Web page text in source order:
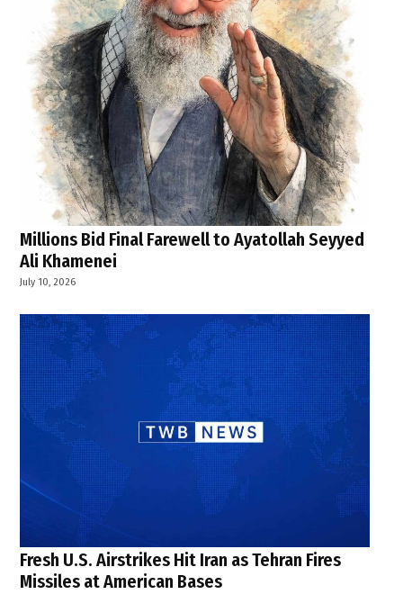
Millions Bid Final Farewell to Ayatollah Seyyed
Ali Khamenei
July 10, 2026
Fresh U.S. Airstrikes Hit Iran as Tehran Fires
Missiles at American Bases